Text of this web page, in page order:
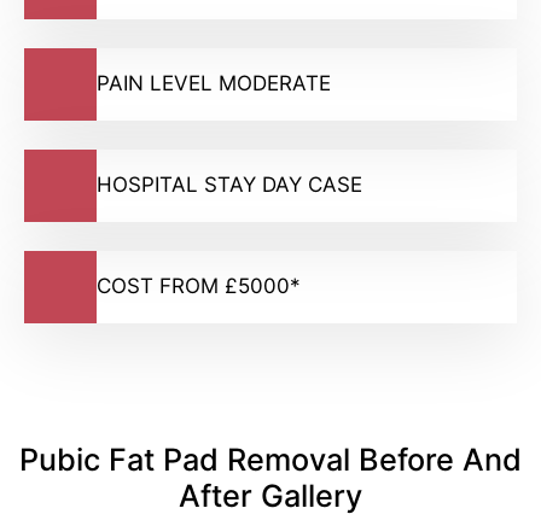
PAIN LEVEL MODERATE
HOSPITAL STAY DAY CASE
COST FROM £5000*
Pubic Fat Pad Removal Before And
After Gallery